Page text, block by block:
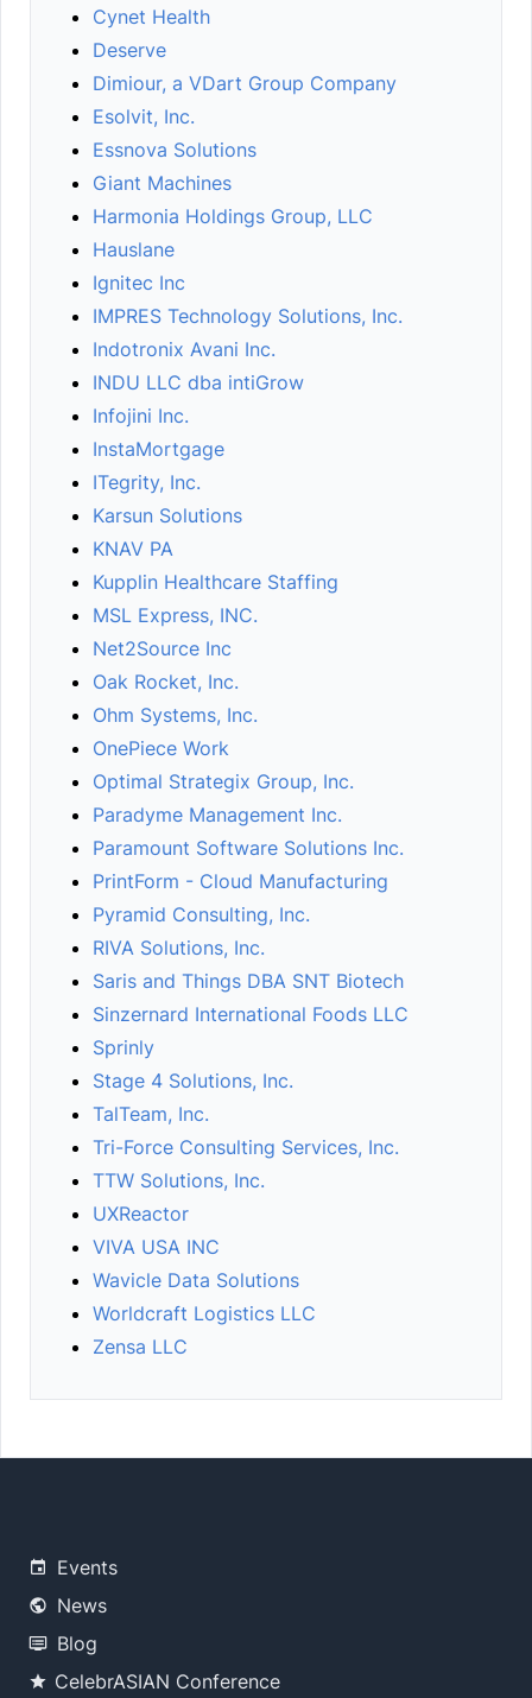
Cynet Health
Deserve
Dimiour, a VDart Group Company
Esolvit, Inc.
Essnova Solutions
Giant Machines
Harmonia Holdings Group, LLC
Hauslane
Ignitec Inc
IMPRES Technology Solutions, Inc.
Indotronix Avani Inc.
INDU LLC dba intiGrow
Infojini Inc.
InstaMortgage
ITegrity, Inc.
Karsun Solutions
KNAV PA
Kupplin Healthcare Staffing
MSL Express, INC.
Net2Source Inc
Oak Rocket, Inc.
Ohm Systems, Inc.
OnePiece Work
Optimal Strategix Group, Inc.
Paradyme Management Inc.
Paramount Software Solutions Inc.
PrintForm - Cloud Manufacturing
Pyramid Consulting, Inc.
RIVA Solutions, Inc.
Saris and Things DBA SNT Biotech
Sinzernard International Foods LLC
Sprinly
Stage 4 Solutions, Inc.
TalTeam, Inc.
Tri-Force Consulting Services, Inc.
TTW Solutions, Inc.
UXReactor
VIVA USA INC
Wavicle Data Solutions
Worldcraft Logistics LLC
Zensa LLC
Events
News
Blog
CelebrASIAN Conference